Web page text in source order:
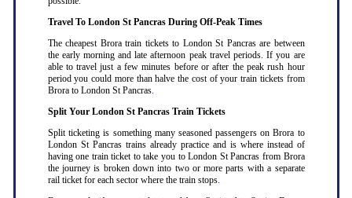
Travel To London St Pancras During Off-Peak Times
The cheapest Brora train tickets to London St Pancras are between
the early morning and late afternoon peak travel periods. If you are
able to travel just a few minutes before or after the peak rush hour
period you could more than halve the cost of your train tickets from
Brora to London St Pancras.
Split Your London St Pancras Train Tickets
Split ticketing is something many seasoned passengers on Brora to
London St Pancras trains already practice and is where instead of
having one train ticket to take you to London St Pancras from Brora
the journey is broken down into two or more parts with a separate
rail ticket for each sector where the train stops.